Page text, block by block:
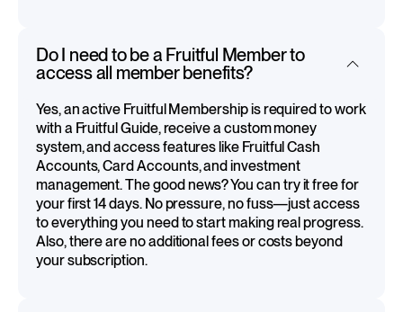
Do I need to be a Fruitful Member to
access all member benefits?
Yes, an active Fruitful Membership is required to work
with a Fruitful Guide, receive a custom money
system, and access features like Fruitful Cash
Accounts, Card Accounts, and investment
management. The good news? You can try it free for
your first 14 days. No pressure, no fuss—just access
to everything you need to start making real progress.
Also, there are no additional fees or costs beyond
your subscription.